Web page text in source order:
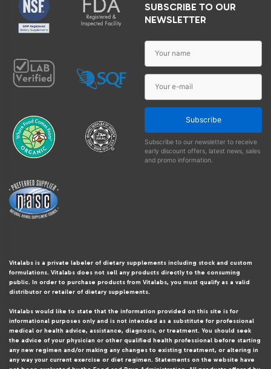
SUBSCRIBE TO OUR
NEWSLETTER
Subscribe
Subscribe to our newsletter to receive
early discount offers, latest news, sales
and promo information.
Vitalabs is a private labeler of dietary supplements including stock and custom
formulations. Vitalabs does not sell any products directly to the consuming
public. In order to purchase products from Vitalabs, you must qualify as a valid
distributor or retailer of dietary supplements.
Vitalabs would like to state that the information provided on this site is for
informational purposes only and is not intended as a substitute for professional
medical or health advice, assistance, diagnosis, or treatment. You should seek
the advice of your physician or other qualified health professional before starting
any new regimen and/or making any changes to existing treatment, or altering in
any way your current exercise or diet regimen. Statements on the website have